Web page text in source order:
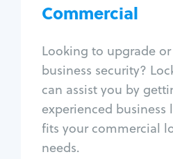
Commercial
Looking to upgrade
business security?
can assist you by
experienced
fits your commercial
needs.
Access